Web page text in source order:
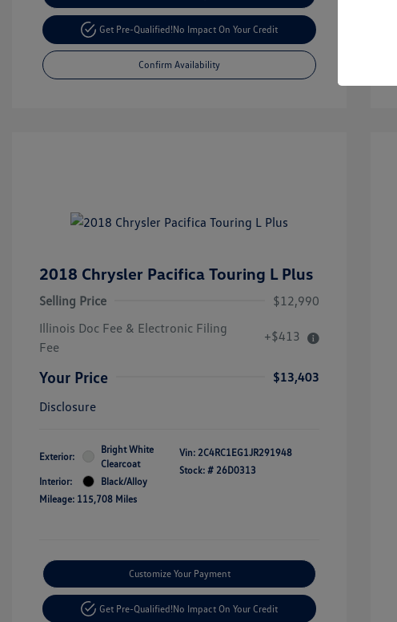
Get Pre-Qualified!No Impact On Your Credit
Confirm Availability
2018 Chrysler Pacifica Touring L Plus
Selling Price
$12,990
Illinois Doc Fee & Electronic Filing
Fee
+$413
Your Price
$13,403
Disclosure
Exterior:
Bright White
Clearcoat
Interior:
Black/Alloy
Mileage: 115,708 Miles
Vin: 2C4RC1EG1JR291948
Stock: # 26D0313
Customize Your Payment
Get Pre-Qualified!No Impact On Your Credit